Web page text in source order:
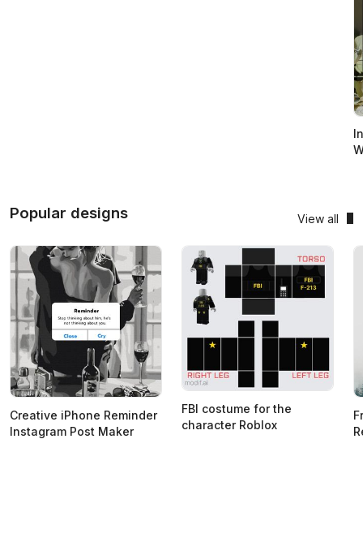
Popular designs View all
Creative iPhone Reminder
Instagram Post Maker
FBI costume for the
character Roblox